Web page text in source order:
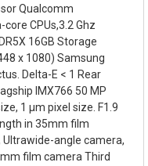
Qualcomm
CPUs,3.2 Ghz
16GB Storage
x 1080) Samsung
Delta-E < 1 Rear
IMX766 50 MP
1 µm pixel size. F1.9
in 35mm film
Ultrawide-angle camera,
film camera Third